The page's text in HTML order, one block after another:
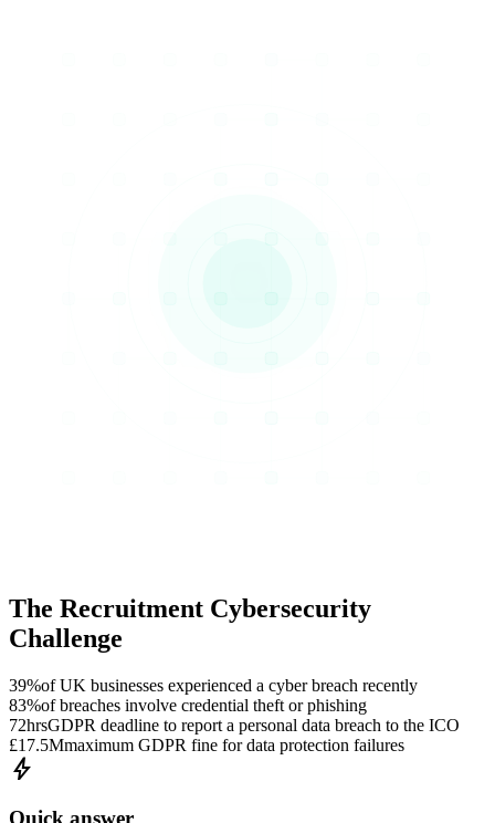
The Recruitment Cybersecurity
Challenge
39%of UK businesses experienced a cyber breach recently
83%of breaches involve credential theft or phishing
72hrsGDPR deadline to report a personal data breach to the ICO
£17.5Mmaximum GDPR fine for data protection failures
bolt
Quick answer